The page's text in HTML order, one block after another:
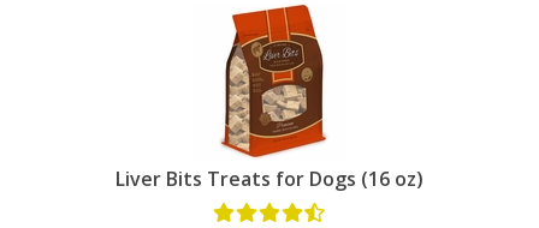
Liver Bits Treats for Dogs (16 oz)